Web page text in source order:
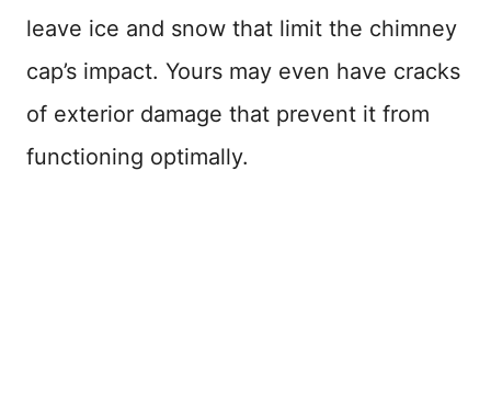
leave ice and snow that limit the chimney
cap’s impact. Yours may even have cracks
of exterior damage that prevent it from
functioning optimally.